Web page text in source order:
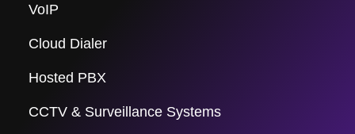
VoIP
Cloud Dialer
Hosted PBX
CCTV & Surveillance Systems